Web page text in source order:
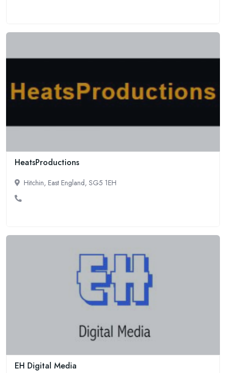
HeatsProductions
Hitchin, East England, SG5 1EH
EH Digital Media